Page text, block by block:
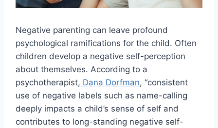
Negative parenting can leave profound
psychological ramifications for the child. Often
children develop a negative self-perception
about themselves. According to a
psychotherapist, Dana Dorfman, “consistent
use of negative labels such as name-calling
deeply impacts a child’s sense of self and
contributes to long-standing negative self-